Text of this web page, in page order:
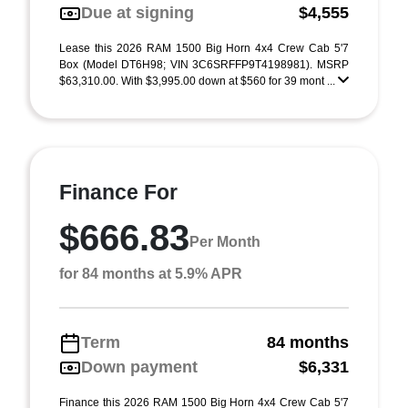
Due at signing $4,555
Lease this 2026 RAM 1500 Big Horn 4x4 Crew Cab 5'7
Box (Model DT6H98; VIN 3C6SRFFP9T4198981). MSRP
$63,310.00. With $3,995.00 down at $560 for 39 mont ...
Finance For
$666.83 Per Month
for 84 months at 5.9% APR
Term
84 months
Down payment
$6,331
Finance this 2026 RAM 1500 Big Horn 4x4 Crew Cab 5'7